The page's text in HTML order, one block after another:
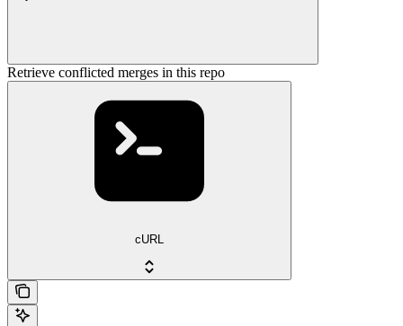
Retrieve conflicted merges in this repo
cURL